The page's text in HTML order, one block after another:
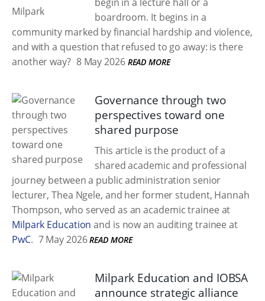
boardroom. It begins in a
community marked by financial hardship and violence,
and with a question that refused to go away: is there
another way? 8 May 2026 READ MORE
Governance through two
perspectives toward one
shared purpose
This article is the product of a
shared academic and professional
journey between a public administration senior
lecturer, Thea Ngele, and her former student, Hannah
Thompson, who served as an academic trainee at
Milpark Education and is now an auditing trainee at
PwC. 7 May 2026 READ MORE
Milpark Education and IOBSA
announce strategic alliance